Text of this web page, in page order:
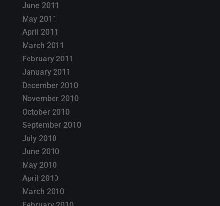
June 2011
May 2011
April 2011
March 2011
February 2011
January 2011
December 2010
November 2010
October 2010
September 2010
July 2010
June 2010
May 2010
April 2010
March 2010